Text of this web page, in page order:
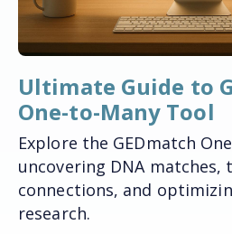
Ultimate Guide to
One-to-Many Tool
Explore the GEDmatch
uncovering DNA matches,
connections, and
research.